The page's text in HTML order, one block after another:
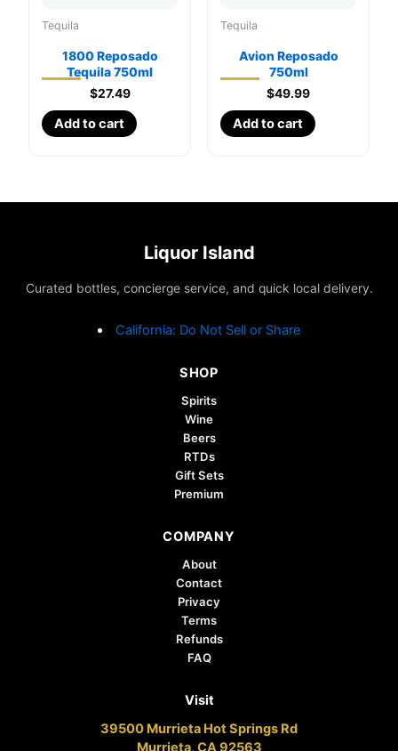
Tequila
1800 Reposado
Tequila 750ml
$27.49
Add to cart
Tequila
Avion Reposado
750ml
$49.99
Add to cart
Liquor Island
Curated bottles, concierge service, and quick local delivery.
California: Do Not Sell or Share
SHOP
Spirits
Wine
Beers
RTDs
Gift Sets
Premium
COMPANY
About
Contact
Privacy
Terms
Refunds
FAQ
Visit
39500 Murrieta Hot Springs Rd
Murrieta, CA 92563